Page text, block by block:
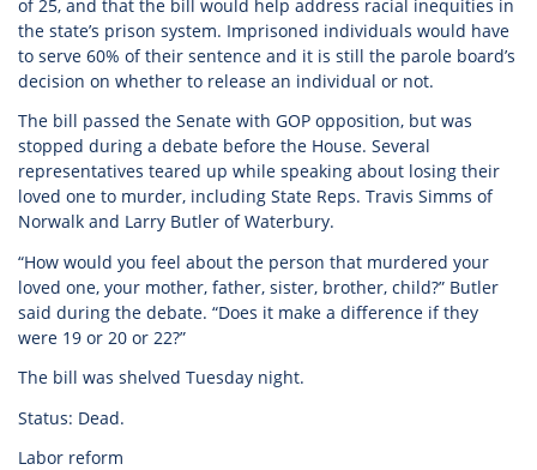
of 25, and that the bill would help address racial inequities in
the state’s prison system. Imprisoned individuals would have
to serve 60% of their sentence and it is still the parole board’s
decision on whether to release an individual or not.
The bill passed the Senate with GOP opposition, but was
stopped during a debate before the House. Several
representatives teared up while speaking about losing their
loved one to murder, including State Reps. Travis Simms of
Norwalk and Larry Butler of Waterbury.
“How would you feel about the person that murdered your
loved one, your mother, father, sister, brother, child?” Butler
said during the debate. “Does it make a difference if they
were 19 or 20 or 22?”
The bill was shelved Tuesday night.
Status: Dead.
Labor reform